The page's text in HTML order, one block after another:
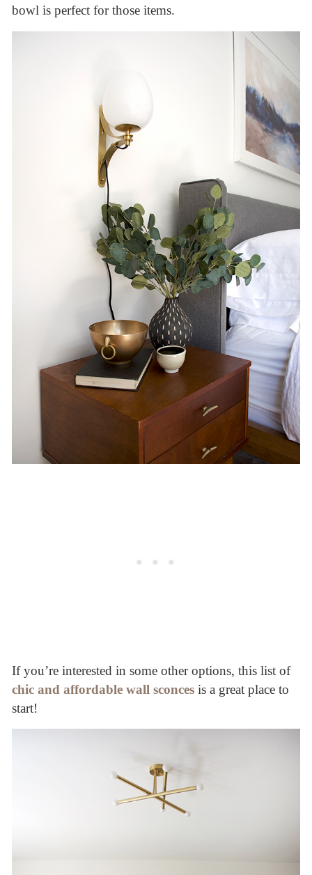
bowl is perfect for those items.
If you’re interested in some other options, this list of
chic and affordable wall sconcesis a great place to
start!